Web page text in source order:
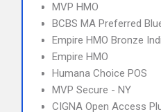
MVP HMO
BCBS MA Preferred
Empire HMO Bronze
Empire HMO
Humana Choice POS
MVP Secure - NY
CIGNA Open Access